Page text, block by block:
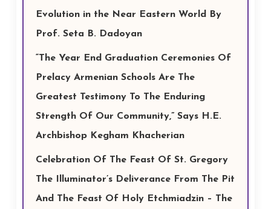
Evolution in the Near Eastern World By
Prof. Seta B. Dadoyan
“The Year End Graduation Ceremonies Of
Prelacy Armenian Schools Are The
Greatest Testimony To The Enduring
Strength Of Our Community,” Says H.E.
Archbishop Kegham Khacherian
Celebration Of The Feast Of St. Gregory
The Illuminator’s Deliverance From The Pit
And The Feast Of Holy Etchmiadzin – The